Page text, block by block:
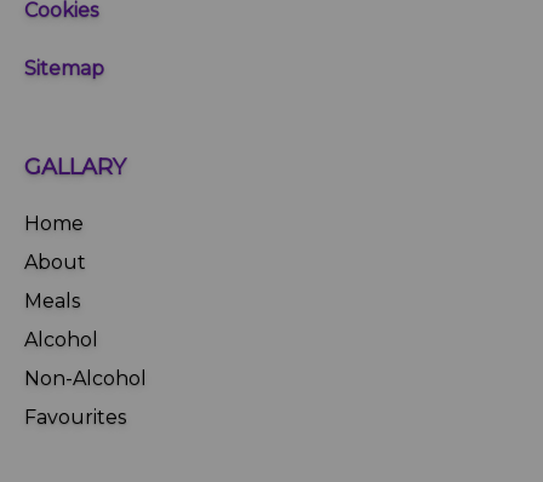
Cookies
Sitemap
GALLARY
Home
About
Meals
Alcohol
Non-Alcohol
Favourites